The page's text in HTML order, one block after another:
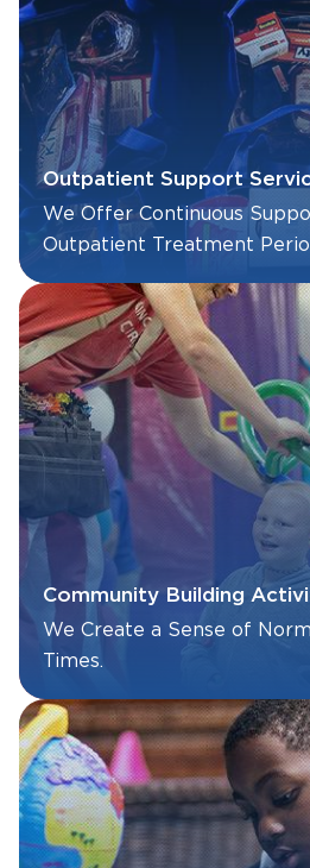
Outpatient Support
We Offer Continuous
Outpatient Treatment
Community Building
We Create a Sense of
Times.